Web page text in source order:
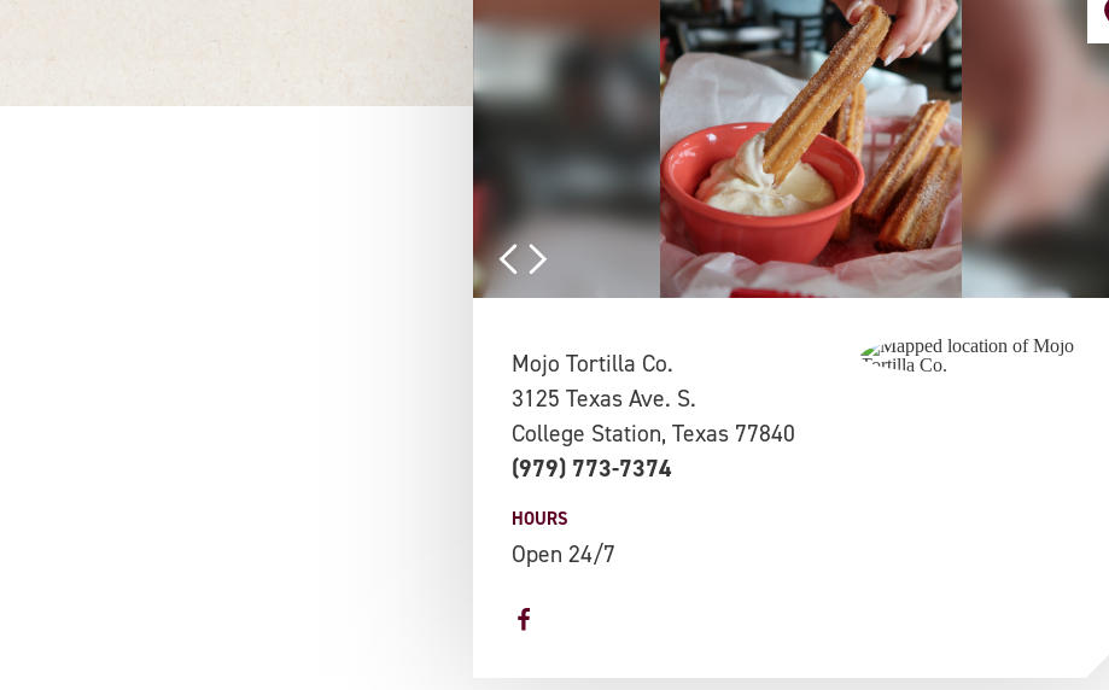
Mojo Tortilla Co.
3125 Texas Ave. S.
College Station, Texas 77840
(979) 773-7374
HOURS
Open 24/7